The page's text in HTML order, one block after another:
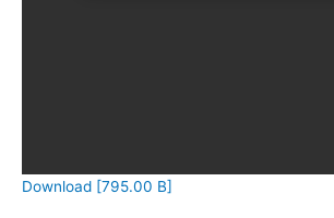
Download [795.00 B]